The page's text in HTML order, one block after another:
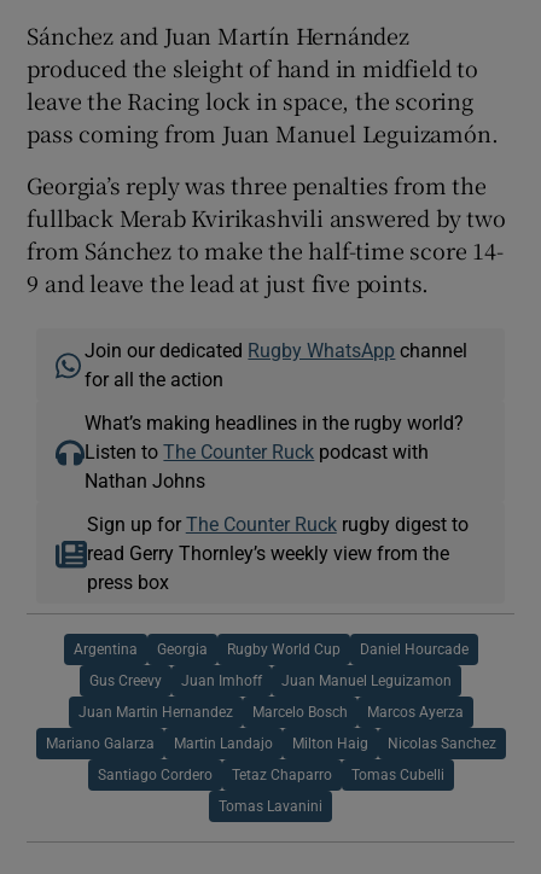
Sánchez and Juan Martín Hernández
produced the sleight of hand in midfield to
leave the Racing lock in space, the scoring
pass coming from Juan Manuel Leguizamón.
Georgia’s reply was three penalties from the
fullback Merab Kvirikashvili answered by two
from Sánchez to make the half-time score 14-
9 and leave the lead at just five points.
Join our dedicated Rugby WhatsApp channel
for all the action
What’s making headlines in the rugby world?
Listen toThe Counter Ruck podcast with
Nathan Johns
Sign up for The Counter Ruckrugby digest to
read Gerry Thornley’s weekly view from the
press box
Argentina Georgia Rugby World Cup Daniel Hourcade
Gus Creevy Juan Imhoff Juan Manuel Leguizamon
Juan Martin Hernandez Marcelo Bosch Marcos Ayerza
Mariano Galarza Martin Landajo Milton Haig Nicolas Sanchez
Santiago Cordero Tetaz Chaparro Tomas Cubelli
Tomas Lavanini